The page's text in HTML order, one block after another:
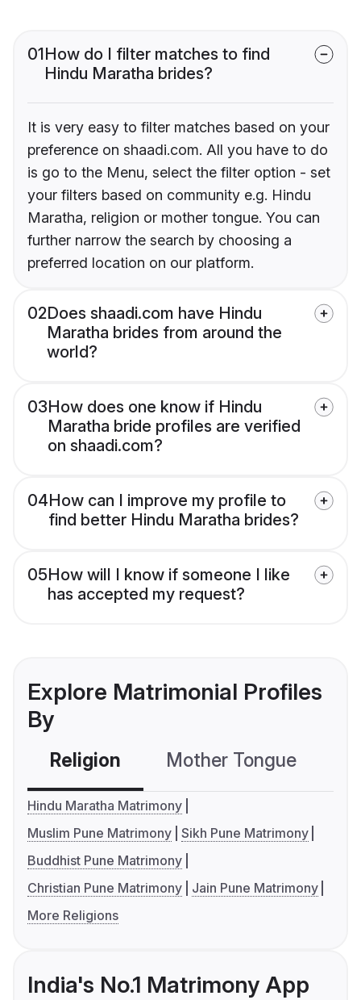
01How do I filter matches to find
Hindu Maratha brides?
It is very easy to filter matches based on your
preference on shaadi.com. All you have to do
is go to the Menu, select the filter option - set
your filters based on community e.g. Hindu
Maratha, religion or mother tongue. You can
further narrow the search by choosing a
preferred location on our platform.
02Does shaadi.com have Hindu
Maratha brides from around the
world?
03How does one know if Hindu
Maratha bride profiles are verified
on shaadi.com?
04How can I improve my profile to
find better Hindu Maratha brides?
05How will I know if someone I like
has accepted my request?
Explore Matrimonial Profiles
By
Religion Mother Tongue
Hindu Maratha Matrimony
Muslim Pune Matrimony Sikh Pune Matrimony
Buddhist Pune Matrimony
Christian Pune Matrimony
Jain Pune Matrimony
More Religions
India's No.1 Matrimony App